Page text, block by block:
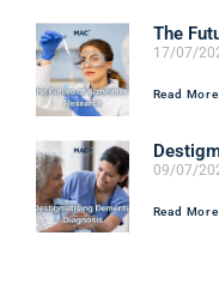
The
17/07/
Read
09/07/
Read